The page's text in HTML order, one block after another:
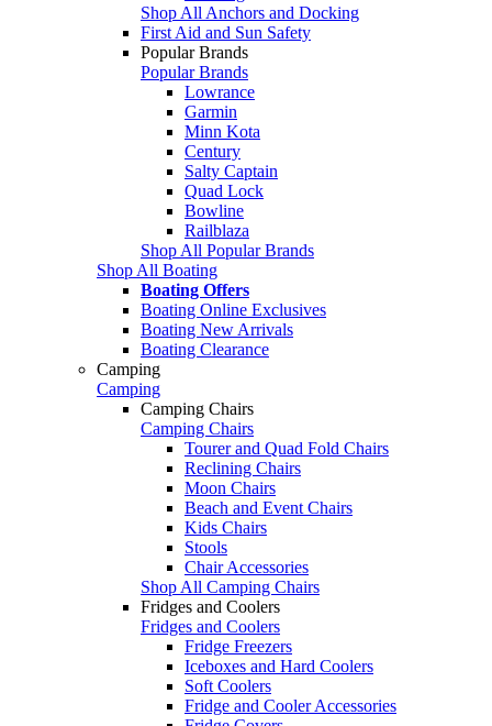
Shop All Anchors and Docking
First Aid and Sun Safety
Popular Brands
Popular Brands
Lowrance
Garmin
Minn Kota
Century
Salty Captain
Quad Lock
Bowline
Railblaza
Shop All Popular Brands
Shop All Boating
Boating Offers
Boating Online Exclusives
Boating New Arrivals
Boating Clearance
Camping
Camping
Camping Chairs
Camping Chairs
Tourer and Quad Fold Chairs
Reclining Chairs
Moon Chairs
Beach and Event Chairs
Kids Chairs
Stools
Chair Accessories
Shop All Camping Chairs
Fridges and Coolers
Fridges and Coolers
Fridge Freezers
Iceboxes and Hard Coolers
Soft Coolers
Fridge and Cooler Accessories